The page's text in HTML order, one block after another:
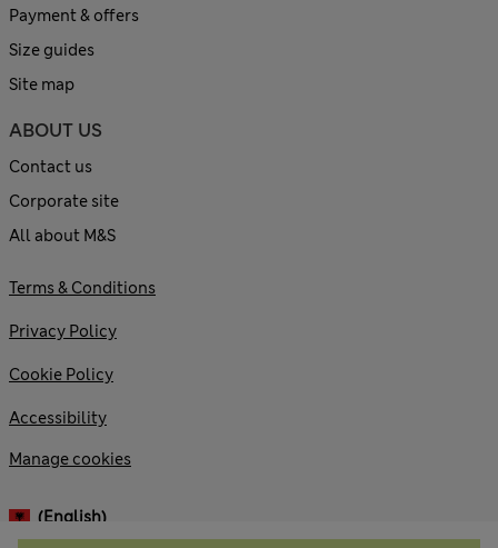
Payment & offers
Size guides
Site map
ABOUT US
Contact us
Corporate site
All about M&S
Terms & Conditions
Privacy Policy
Cookie Policy
Accessibility
Manage cookies
(English)